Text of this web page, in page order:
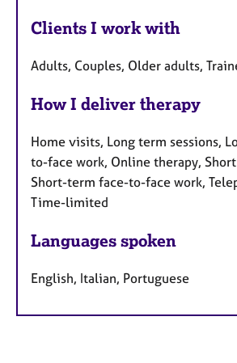
Clients I work with
Adults, Couples, Older adults,
How I deliver therapy
Home visits, Long term sessions,
to-face work, Online therapy,
Short-term face-to-face work,
Time-limited
Languages spoken
English, Italian, Portuguese